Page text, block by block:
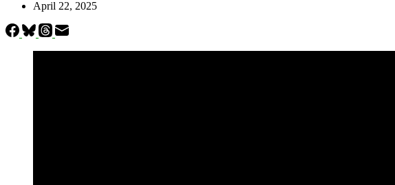
April 22, 2025